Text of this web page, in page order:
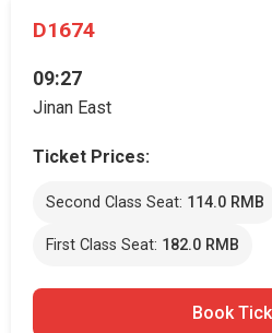
D1674
09:27
Jinan East
Ticket Prices:
Second Class Seat: 114.0 RMB
First Class Seat: 182.0 RMB
Book